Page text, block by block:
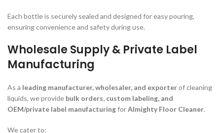
Each bottle is securely sealed and designed for easy pouring,
ensuring convenience and safety during use.
Wholesale Supply & Private Label
Manufacturing
As a leading manufacturer, wholesaler, and exporterof cleaning
liquids, we provide bulk orders, custom labeling, and
OEM/private label manufacturingforAlmighty Floor Cleaner.
We cater to: